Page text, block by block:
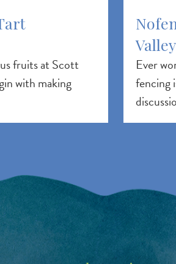
fruits at Scott
with making
Ever
fencing